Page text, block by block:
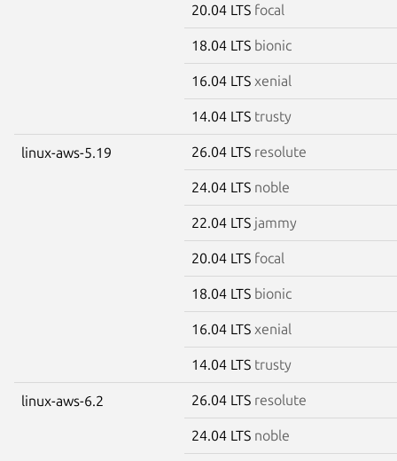
20.04 LTS focal
18.04 LTS bionic
16.04 LTS xenial
14.04 LTS trusty
linux-aws-5.19 26.04 LTS resolute
24.04 LTS noble
22.04 LTS jammy
20.04 LTS focal
18.04 LTS bionic
16.04 LTS xenial
14.04 LTS trusty
linux-aws-6.2 26.04 LTS resolute
24.04 LTS noble